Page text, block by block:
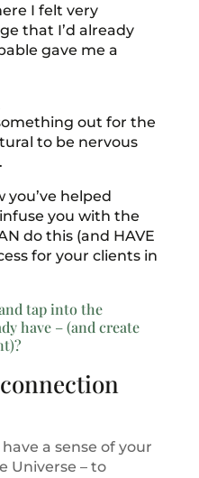
I felt very
that I’d already
gave me a
out for the
to be nervous
helped
you with the
do this (and HAVE
for your clients in
tap into the
have – (and create
a sense of your
Universe – to